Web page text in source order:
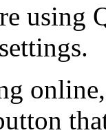
using